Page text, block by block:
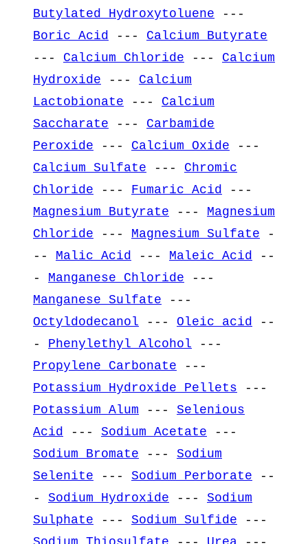
Butylated Hydroxytoluene ---
Boric Acid
--- Calcium Butyrate
--- Calcium Chloride --- Calcium
Hydroxide --- Calcium
Lactobionate --- Calcium
Saccharate --- Carbamide
Peroxide --- Calcium Oxide ---
Calcium Sulfate --- Chromic
Chloride --- Fumaric Acid
---
Magnesium Butyrate --- Magnesium
Chloride --- Magnesium Sulfate -
-- Malic Acid --- Maleic Acid
--
- Manganese Chloride ---
Manganese Sulfate ---
Octyldodecanol --- Oleic acid
--
- Phenylethyl Alcohol ---
Propylene Carbonate ---
Potassium Hydroxide Pellets ---
Potassium Alum --- Selenious
Acid
--- Sodium Acetate ---
Sodium Bromate --- Sodium
Selenite --- Sodium Perborate --
- Sodium Hydroxide --- Sodium
Sulphate --- Sodium Sulfide ---